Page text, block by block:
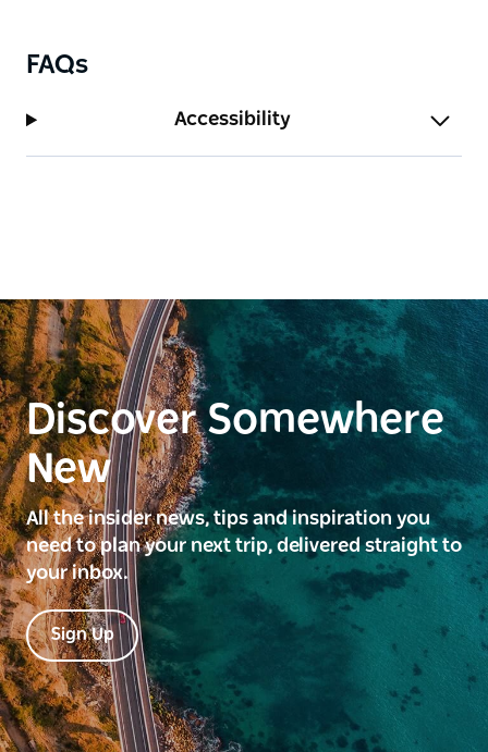
Wander along shaded pathways, discover historic
relax and enjoy harbour views from this tranquil
FAQs
Accessibility
Discover Somewhere
New
All the insider news, tips and inspiration you
need to plan your next trip, delivered straight to
your inbox.
Sign Up